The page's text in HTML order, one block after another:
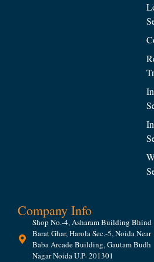
Company Info
Shop No.-4, Asharam Building Bhind
Barat Ghar, Harola Sec.-5, Noida Near
Baba Arcade Building, Gautam Budh
Nagar Noida U.P- 201301